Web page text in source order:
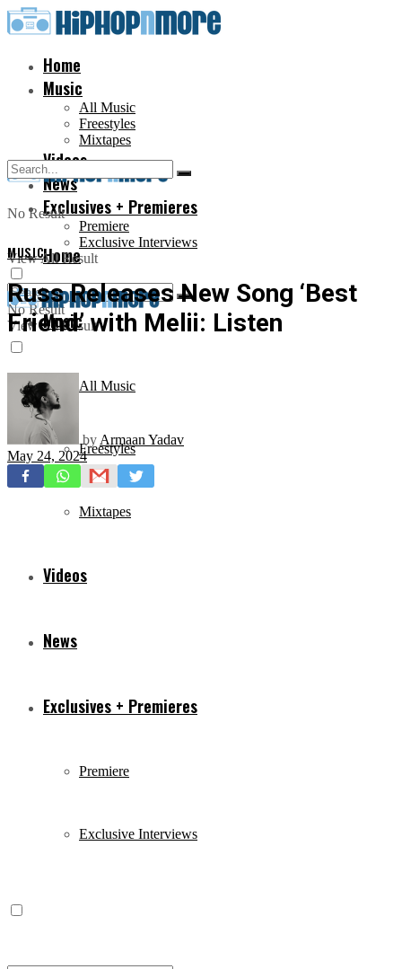
Home
Music
All Music
Freestyles
Mixtapes
Videos
News
Exclusives + Premieres
Premiere
Exclusive Interviews
No Result
View All Result
Home
Music
All Music
Freestyles
Mixtapes
Videos
News
Exclusives + Premieres
Premiere
Exclusive Interviews
No Result
View All Result
MUSIC
Russ Releases New Song ‘Best
Friend’ with Melii: Listen
by Armaan Yadav
May 24, 2024